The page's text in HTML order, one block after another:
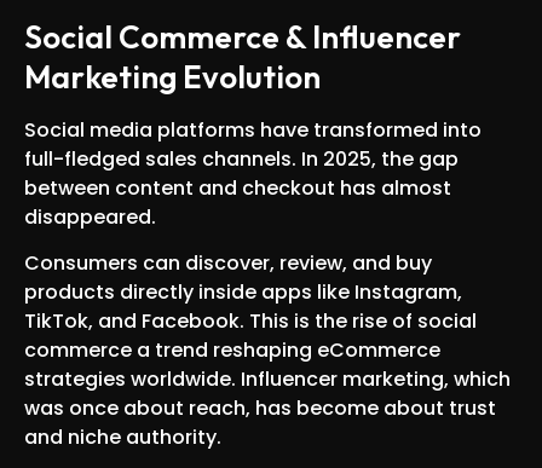
Social Commerce & Influencer
Marketing Evolution
Social media platforms have transformed into
full-fledged sales channels. In 2025, the gap
between content and checkout has almost
disappeared.
Consumers can discover, review, and buy
products directly inside apps like Instagram,
TikTok, and Facebook. This is the rise of social
commerce a trend reshaping eCommerce
strategies worldwide. Influencer marketing, which
was once about reach, has become about trust
and niche authority.